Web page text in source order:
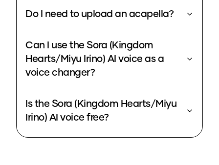
Do I need to upload an acapella?
Can I use the Sora (Kingdom
Hearts/Miyu Irino) AI voice as a
voice changer?
Is the Sora (Kingdom Hearts/Miyu
Irino) AI voice free?